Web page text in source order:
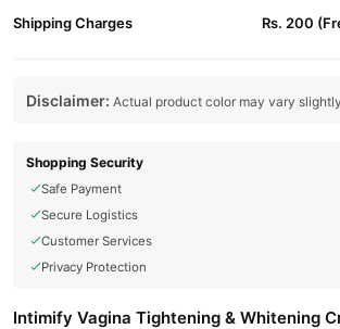
Shipping Charges Rs. 200
Disclaimer: Actual product color may vary
Shopping Security
Safe Payment
Secure Logistics
Customer Services
Privacy Protection
Intimify Vagina Tightening & Whitening